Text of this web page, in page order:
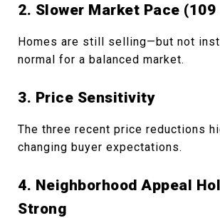
2. Slower Market Pace (109
Homes are still selling—but not
normal for a balanced market.
3. Price Sensitivity
The three recent price reductions
changing buyer expectations.
4. Neighborhood Appeal
Strong